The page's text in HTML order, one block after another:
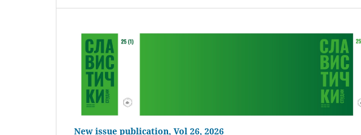
New issue publication, Vol 26, 2026